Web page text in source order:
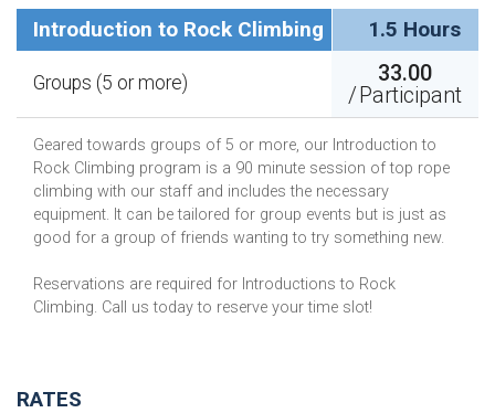
Introduction to Rock Climbing 1.5 Hours
Groups (5 or more)
33.00
/Participant
Geared towards groups of 5 or more, our Introduction to
Rock Climbing program is a 90 minute session of top rope
climbing with our staff and includes the necessary
equipment. It can be tailored for group events but is just as
good for a group of friends wanting to try something new.
Reservations are required for Introductions to Rock
Climbing. Call us today to reserve your time slot!
RATES